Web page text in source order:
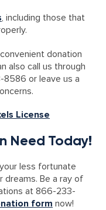
, including those that
donation
also call us through
or leave us a
License
Need Today!
less fortunate
Be a ray of
at 866-233-
form now!